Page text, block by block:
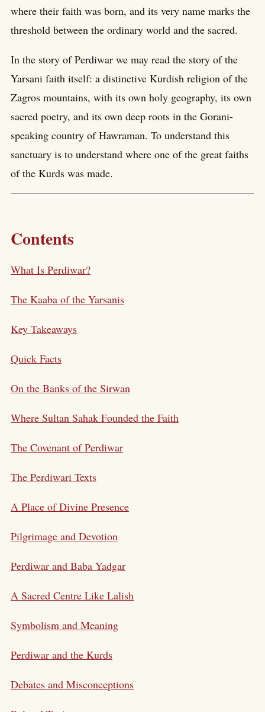
where their faith was born, and its very name marks the
threshold between the ordinary world and the sacred.
In the story of Perdiwar we may read the story of the
Yarsani faith itself: a distinctive Kurdish religion of the
Zagros mountains, with its own holy geography, its own
sacred poetry, and its own deep roots in the Gorani-
speaking country of Hawraman. To understand this
sanctuary is to understand where one of the great faiths
of the Kurds was made.
Contents
What Is Perdiwar?
The Kaaba of the Yarsanis
Key Takeaways
Quick Facts
On the Banks of the Sirwan
Where Sultan Sahak Founded the Faith
The Covenant of Perdiwar
The Perdiwari Texts
A Place of Divine Presence
Pilgrimage and Devotion
Perdiwar and Baba Yadgar
A Sacred Centre Like Lalish
Symbolism and Meaning
Perdiwar and the Kurds
Debates and Misconceptions